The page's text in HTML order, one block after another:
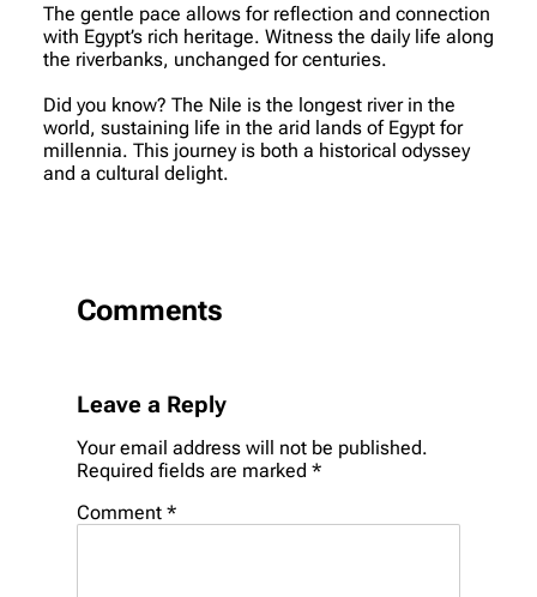
The gentle pace allows for reflection and connection
with Egypt’s rich heritage. Witness the daily life along
the riverbanks, unchanged for centuries.
Did you know? The Nile is the longest river in the
world, sustaining life in the arid lands of Egypt for
millennia. This journey is both a historical odyssey
and a cultural delight.
Comments
Leave a Reply
Your email address will not be published.
Required fields are marked *
Comment *